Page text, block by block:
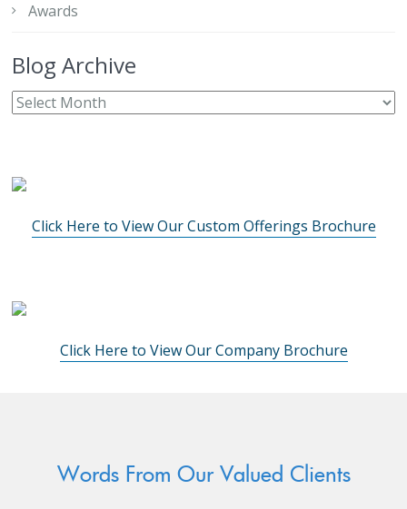
Awards
Blog Archive
Click Here to View Our Custom Offerings Brochure
Click Here to View Our Company Brochure
Words From Our Valued Clients